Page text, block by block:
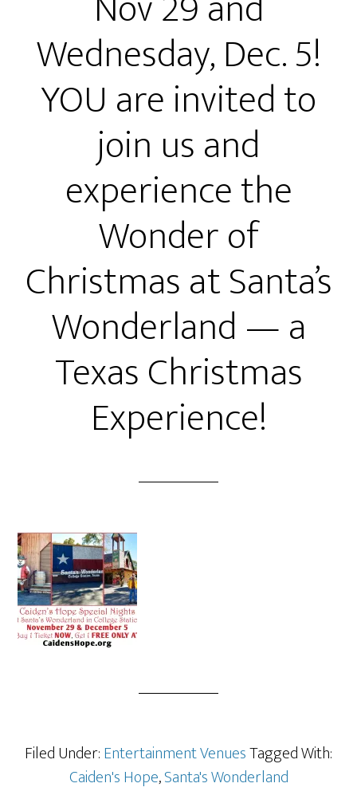
Wednesday, Dec. 5!
YOU are invited to
join us and
experience the
Wonder of
Christmas at Santa’s
Wonderland — a
Texas Christmas
Experience!
Filed Under:Entertainment VenuesTagged With:
Caiden's Hope,Santa's Wonderland